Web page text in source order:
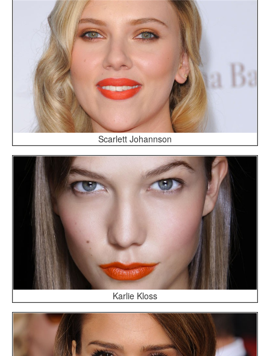
Scarlett Johannson
Karlie Kloss